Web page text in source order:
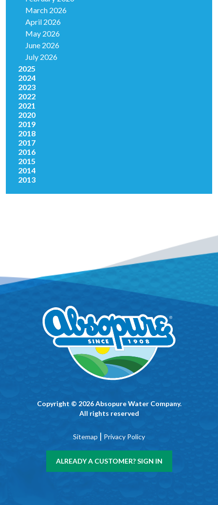
March 2026
April 2026
May 2026
June 2026
July 2026
2025
2024
2023
2022
2021
2020
2019
2018
2017
2016
2015
2014
2013
Copyright © 2026 Absopure Water Company.
All rights reserved
Sitemap | Privacy Policy
ALREADY A CUSTOMER? SIGN IN